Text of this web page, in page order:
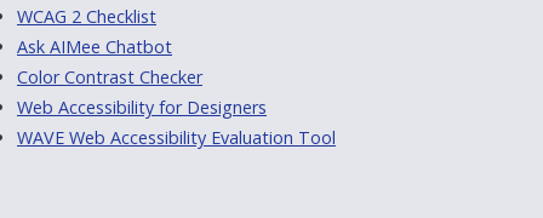
WCAG 2 Checklist
Ask AIMee Chatbot
Color Contrast Checker
Web Accessibility for Designers
WAVE Web Accessibility Evaluation Tool